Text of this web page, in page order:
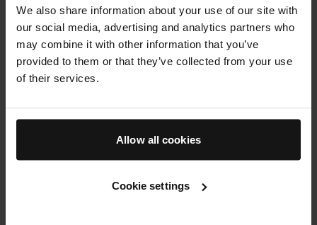
We also share information about your use of our site with
our social media, advertising and analytics partners who
may combine it with other information that you’ve
provided to them or that they’ve collected from your use
of their services.
Allow all cookies
Cookie settings
PRESS & REVIEWS